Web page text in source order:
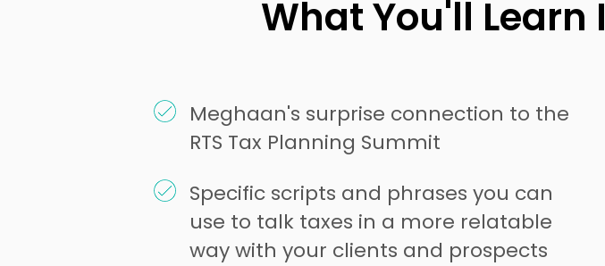
What You'll Learn
Meghaan's surprise connection to the
RTS Tax Planning Summit
Specific scripts and phrases you can
use to talk taxes in a more relatable
way with your clients and prospects